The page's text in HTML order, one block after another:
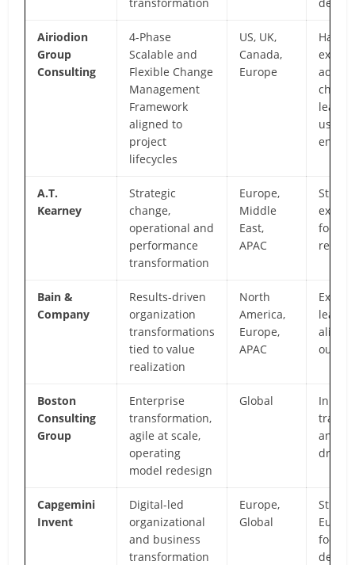
Airiodion
Group
Consulting
4-Phase
Scalable and
Flexible Change
Management
Framework
aligned to
project
lifecycles
US, UK,
Canada,
Europe
user
A.T.
Kearney
Strategic
change,
operational and
performance
transformation
Europe,
Middle
East,
APAC
focus,
Bain &
Company
Results-driven
organization
transformations
tied to value
realization
North
America,
Europe,
APAC
Boston
Consulting
Group
Enterprise
transformation,
agile at scale,
operating
model redesign
Global
Capgemini
Invent
Digital-led
organizational
and business
transformation
Europe,
Global
Strong